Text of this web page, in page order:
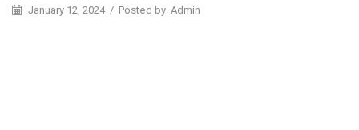
January 12, 2024 / Posted by Admin